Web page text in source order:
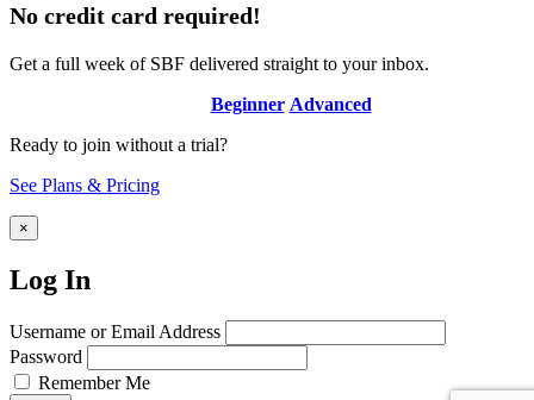
No credit card required!
Get a full week of SBF delivered straight to your inbox.
Beginner Advanced
Ready to join without a trial?
See Plans & Pricing
×
Log In
Username or Email Address
Password
Remember Me